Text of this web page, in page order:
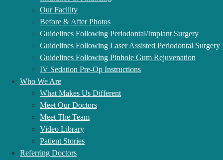
Our Facility
Before & After Photos
Guidelines Following Periodontal/Implant Surgery
Guidelines Following Laser Assisted Periodontal Surgery
Guidelines Following Pinhole Gum Rejuvenation
IV Sedation Pre-Op Instructions
Who We Are
What Makes Us Different
Meet Our Doctors
Meet The Team
Video Library
Patient Stories
Referring Doctors
OUR TOP TREATMENTS
Full Mouth Dental Implants
Transform your failing, painful smile into a fixed bridge of stable,
attractive teeth with our full mouth dental implants solution. You’ll
experience an over 98% return to normal biting and chewing power.